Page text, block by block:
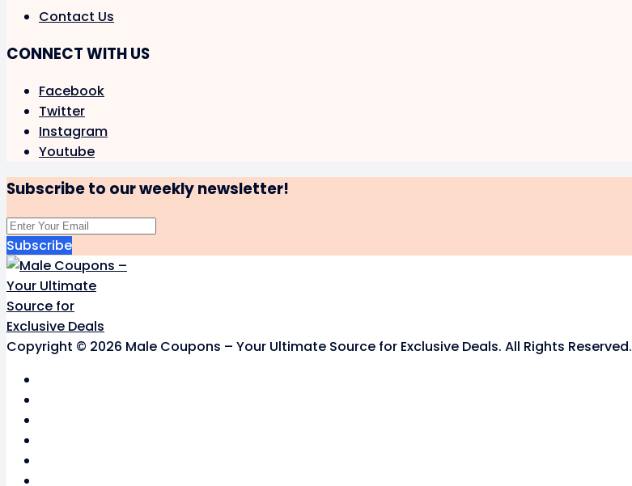
Contact Us
CONNECT WITH US
Facebook
Twitter
Instagram
Youtube
Subscribe to our weekly newsletter!
Subscribe
Copyright © 2026 Male Coupons – Your Ultimate Source for Exclusive Deals. All Rights Reserved.